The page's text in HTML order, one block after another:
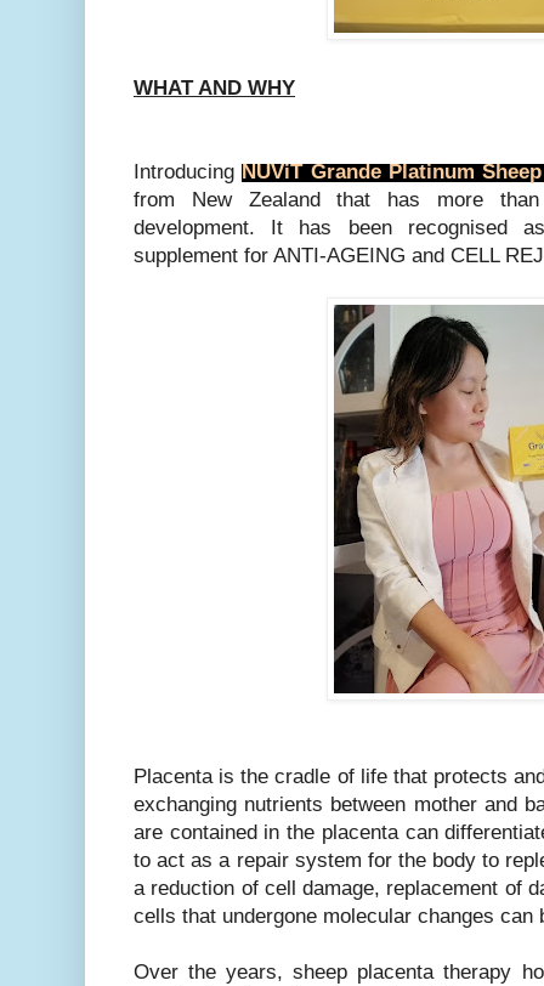
WHAT AND WHY
IntroducingNUViT Grande Platinum
from New Zealand that has more
development. It has been recognised
supplement for ANTI-AGEING and CELL
Placenta is the cradle of life that protects
exchanging nutrients between mother and
are contained in the placenta can
to act as a repair system for the body to
a reduction of cell damage, replacement of
cells that undergone molecular changes can
Over the years, sheep placenta therapy